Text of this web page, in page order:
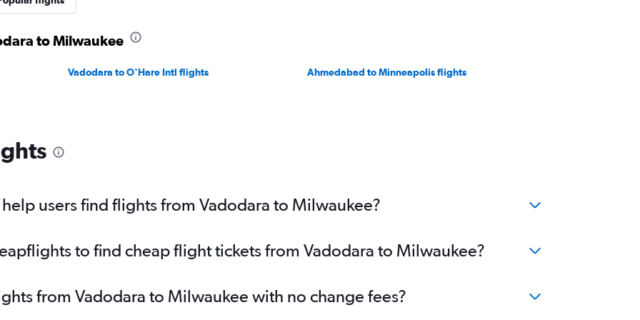
to Milwaukee
Vadodara to O'Hare Intl flights Ahmedabad to Minneapolis flights
users find flights from Vadodara to Milwaukee?
to find cheap flight tickets from Vadodara to Milwaukee?
from Vadodara to Milwaukee with no change fees?